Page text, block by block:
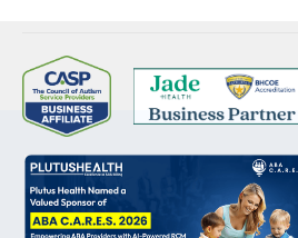
management
billing